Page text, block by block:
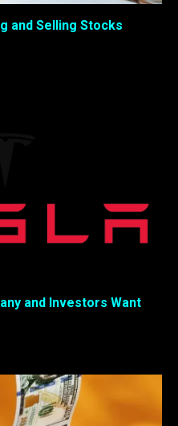
and Selling Stocks
and Investors Want